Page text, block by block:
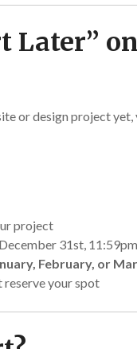
Later”
or design project
project
31st,
February, or
your spot